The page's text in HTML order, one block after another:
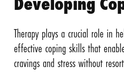
Therapy plays a crucial role in
effective coping skills that
cravings and stress without